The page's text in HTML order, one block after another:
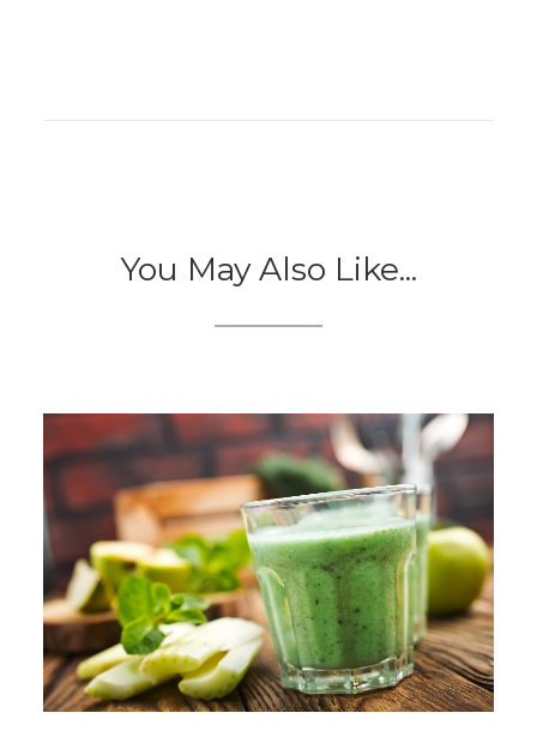
You May Also Like...